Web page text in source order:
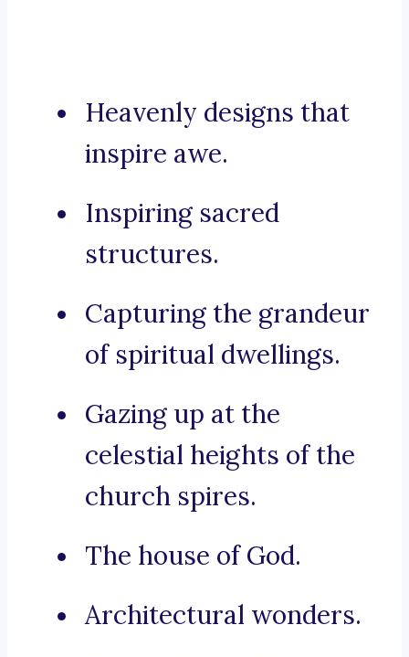
Heavenly designs that
inspire awe.
Inspiring sacred
structures.
Capturing the grandeur
of spiritual dwellings.
Gazing up at the
celestial heights of the
church spires.
The house of God.
Architectural wonders.